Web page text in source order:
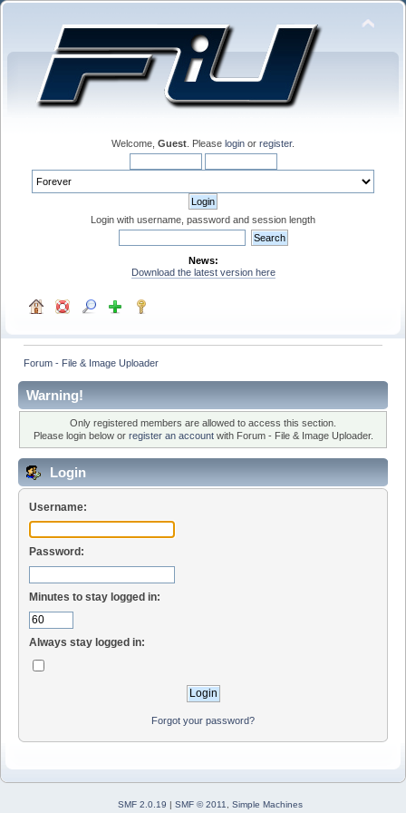
Welcome, Guest . Please login or register.
Login with username, password and session length
News:
Download the latest version here
Forum - File & Image Uploader
Warning!
Only registered members are allowed to access this section.
Please login below or register an accountwith Forum - File & Image Uploader.
Login
Username:
Password:
Minutes to stay logged in:
Always stay logged in:
Forgot your password?
SMF 2.0.19 | SMF © 2011 Simple Machines